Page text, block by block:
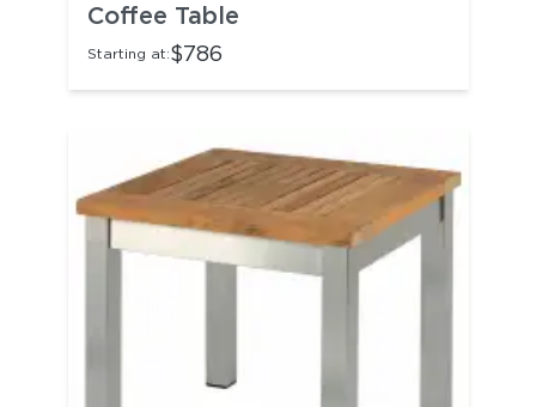
Coffee Table
Starting at:$786